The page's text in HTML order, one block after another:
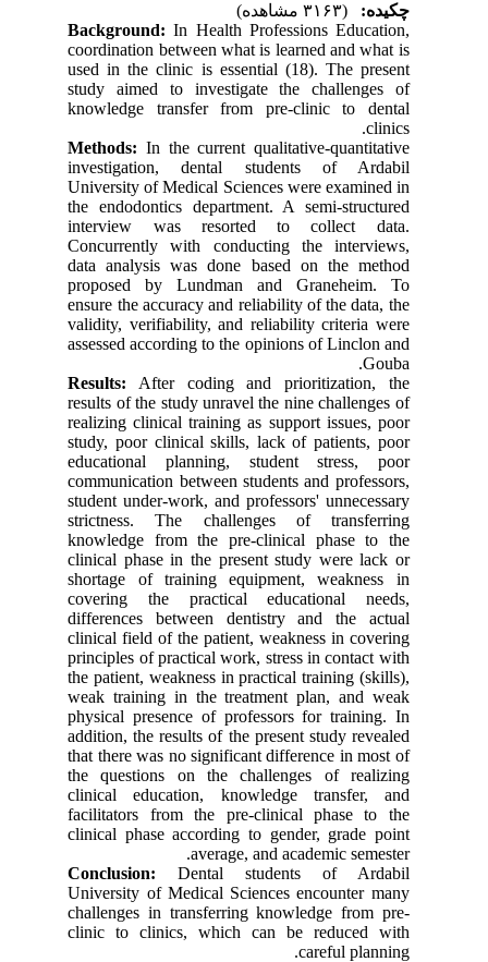
چکیده:
Background:In Health Professions Education,
coordination between what is learned and what is
used in the clinic is essential (18). The present
study aimed to investigate the challenges of
knowledge transfer from pre-clinic to dental
clinics.
Methods:In the current qualitative-quantitative
investigation, dental students of Ardabil
University of Medical Sciences were examined in
the endodontics department. A semi-structured
interview was resorted to collect data.
Concurrently with conducting the interviews,
data analysis was done based on the method
proposed by Lundman and Graneheim. To
ensure the accuracy and reliability of the data, the
validity, verifiability, and reliability criteria were
assessed according to the opinions of Linclon and
Gouba.
Results:
After coding and prioritization, the
results of the study unravel the nine challenges of
realizing clinical training as support issues, poor
study, poor clinical skills, lack of patients, poor
educational planning, student stress, poor
communication between students and professors,
student under-work, and professors' unnecessary
strictness. The challenges of transferring
knowledge from the pre-clinical phase to the
clinical phase in the present study were lack or
shortage of training equipment, weakness in
covering the practical educational needs,
differences between dentistry and the actual
clinical field of the patient, weakness in covering
principles of practical work, stress in contact with
the patient, weakness in practical training (skills),
weak training in the treatment plan, and weak
physical presence of professors for training. In
addition, the results of the present study revealed
that there was no significant difference in most of
the questions on the challenges of realizing
clinical education, knowledge transfer, and
facilitators from the pre-clinical phase to the
clinical phase according to gender, grade point
average, and academic semester.
Conclusion:
Dental students of Ardabil
University of Medical Sciences encounter many
challenges in transferring knowledge from pre-
clinic to clinics, which can be reduced with
careful planning.